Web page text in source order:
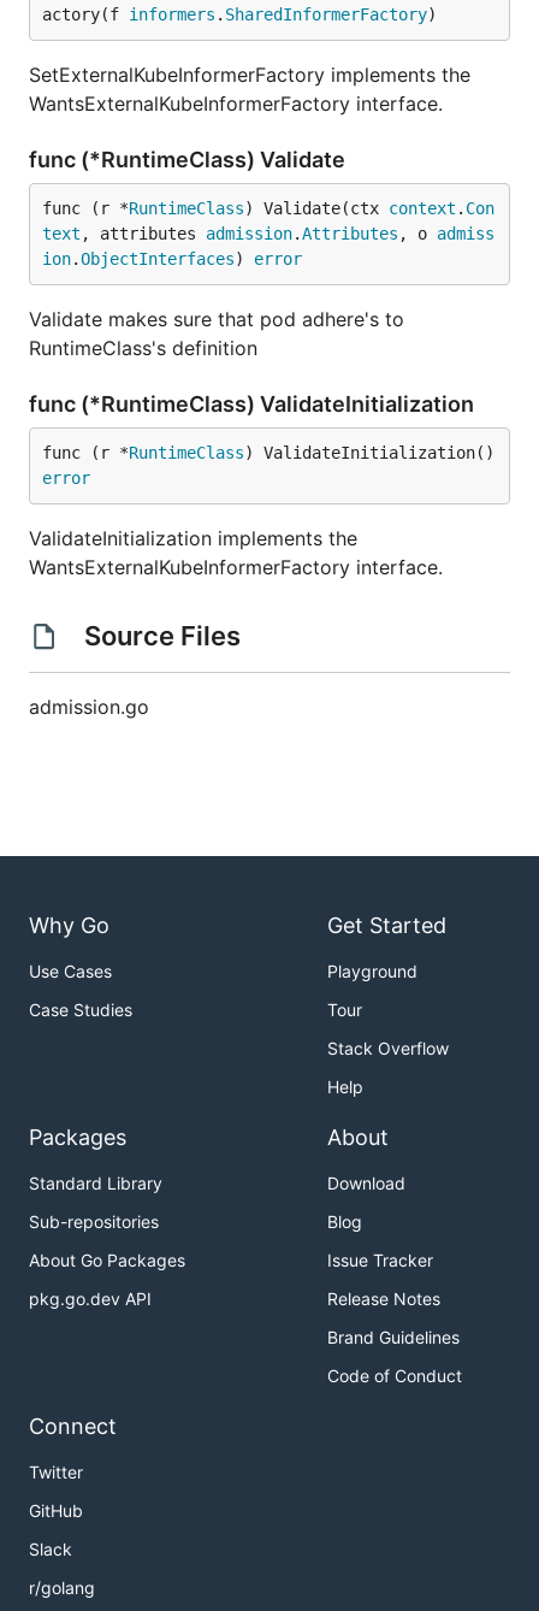
actory(f informers . SharedInformerFactory)
SetExternalKubeInformerFactory implements the
WantsExternalKubeInformerFactory interface.
func (*RuntimeClass) Validate
func (r *RuntimeClass) Validate(ctx context . Con
text , attributes admission.Attributes , o admiss
ion.ObjectInterfaces) error
Validate makes sure that pod adhere's to
RuntimeClass's definition
func (*RuntimeClass) ValidateInitialization
func (r *RuntimeClass
error
ValidateInitialization implements the
WantsExternalKubeInformerFactory interface.
Source Files
admission.go
Why Go
Use Cases
Case Studies
Get Started
Playground
Tour
Stack Overflow
Help
Packages
Standard Library
Sub-repositories
About Go Packages
pkg.go.dev API
About
Download
Blog
Issue Tracker
Release Notes
Brand Guidelines
Code of Conduct
Connect
Twitter
GitHub
Slack
r/golang